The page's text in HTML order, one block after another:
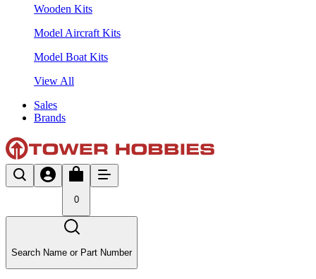
Wooden Kits
Model Aircraft Kits
Model Boat Kits
View All
Sales
Brands
0
Search Name or Part Number